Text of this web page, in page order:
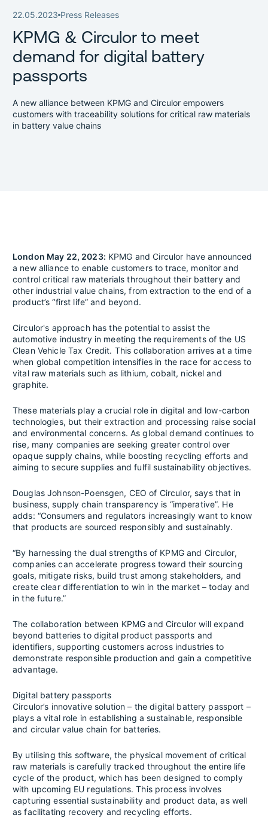
22.05.2023 Press Releases
KPMG & Circulor to meet
demand for digital battery
passports
A new alliance between KPMG and Circulor empowers
customers with traceability solutions for critical raw materials
in battery value chains
London May 22, 2023: KPMG and Circulor have announced
a new alliance to enable customers to trace, monitor and
control critical raw materials throughout their battery and
other industrial value chains, from extraction to the end of a
product’s “first life” and beyond.
Circulor's approach has the potential to assist the
automotive industry in meeting the requirements of the US
Clean Vehicle Tax Credit. This collaboration arrives at a time
when global competition intensifies in the race for access to
vital raw materials such as lithium, cobalt, nickel and
graphite.
These materials play a crucial role in digital and low-carbon
technologies, but their extraction and processing raise social
and environmental concerns. As global demand continues to
rise, many companies are seeking greater control over
opaque supply chains, while boosting recycling efforts and
aiming to secure supplies and fulfil sustainability objectives.
Douglas Johnson-Poensgen, CEO of Circulor, says that in
business, supply chain transparency is “imperative”. He
adds: “Consumers and regulators increasingly want to know
that products are sourced responsibly and sustainably.
“By harnessing the dual strengths of KPMG and Circulor,
companies can accelerate progress toward their sourcing
goals, mitigate risks, build trust among stakeholders, and
create clear differentiation to win in the market – today and
in the future.”
The collaboration between KPMG and Circulor will expand
beyond batteries to digital product passports and
identifiers, supporting customers across industries to
demonstrate responsible production and gain a competitive
advantage.
Digital battery passports
Circulor’s innovative solution – the digital battery passport –
plays a vital role in establishing a sustainable, responsible
and circular value chain for batteries.
By utilising this software, the physical movement of critical
raw materials is carefully tracked throughout the entire life
cycle of the product, which has been designed to comply
with upcoming EU regulations. This process involves
capturing essential sustainability and product data, as well
as facilitating recovery and recycling efforts.